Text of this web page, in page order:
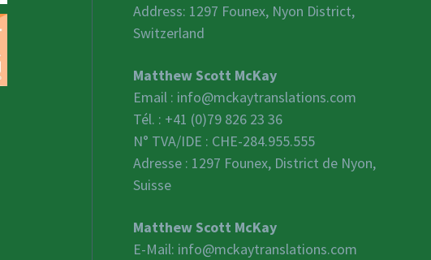
Address: 1297 Founex, Nyon District,
Switzerland
Matthew Scott McKay
Email : info@mckaytranslations.com
Tél. : +41 (0)79 826 23 36
N° TVA/IDE : CHE-284.955.555
Adresse : 1297 Founex, District de Nyon,
Suisse
Matthew Scott McKay
E-Mail: info@mckaytranslations.com